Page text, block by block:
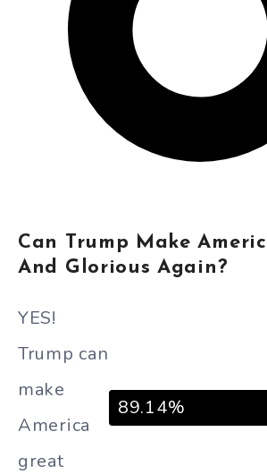
Can Trump Make
And Glorious Again?
YES!
Trump can
make
America
great
89.14%